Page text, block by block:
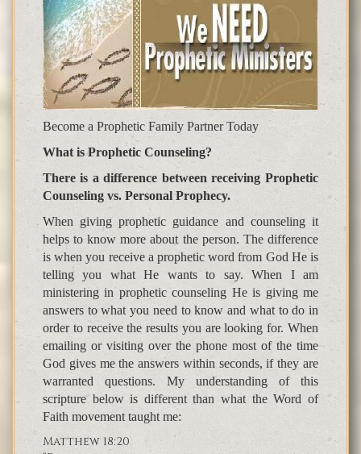
Become a Prophetic Family Partner Today
What is Prophetic Counseling?
There is a difference between receiving Prophetic
Counseling vs. Personal Prophecy.
When giving prophetic guidance and counseling it
helps to know more about the person. The difference
is when you receive a prophetic word from God He is
telling you what He wants to say. When I am
ministering in prophetic counseling He is giving me
answers to what you need to know and what to do in
order to receive the results you are looking for. When
emailing or visiting over the phone most of the time
God gives me the answers within seconds, if they are
warranted questions. My understanding of this
scripture below is different than what the Word of
Faith movement taught me:
Matthew 18:20